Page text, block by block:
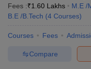
M.Arch Colleges in India
Engineering Colleges in
Colleges in India
Top
Fees :₹1.60 Lakhs M.E /
B.E /B.Tech (4 Courses)
Courses Fees
Compare